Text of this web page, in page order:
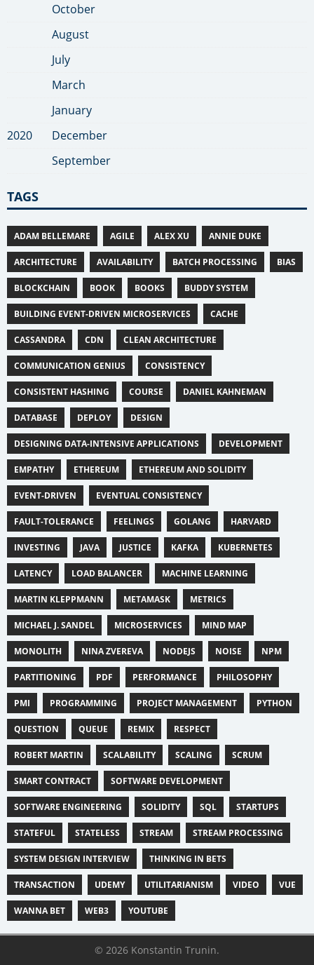
October
August
July
March
January
2020
December
September
TAGS
ADAM BELLEMARE AGILE ALEX XU ANNIE DUKE
ARCHITECTURE AVAILABILITY BATCH PROCESSING BIAS
BLOCKCHAIN BOOK BOOKS BUDDY SYSTEM
BUILDING EVENT-DRIVEN MICROSERVICES CACHE
CASSANDRA CDN CLEAN ARCHITECTURE
COMMUNICATION GENIUS CONSISTENCY
CONSISTENT HASHING COURSE DANIEL KAHNEMAN
DATABASE DEPLOY DESIGN
DESIGNING DATA-INTENSIVE APPLICATIONS DEVELOPMENT
EMPATHY ETHEREUM ETHEREUM AND SOLIDITY
EVENT-DRIVEN EVENTUAL CONSISTENCY
FAULT-TOLERANCE FEELINGS GOLANG HARVARD
INVESTING JAVA JUSTICE KAFKA KUBERNETES
LATENCY LOAD BALANCER MACHINE LEARNING
MARTIN KLEPPMANN METAMASK METRICS
MICHAEL J. SANDEL MICROSERVICES MIND MAP
MONOLITH NINA ZVEREVA NODEJS NOISE NPM
PARTITIONING PDF PERFORMANCE PHILOSOPHY
PMI PROGRAMMING PROJECT MANAGEMENT PYTHON
QUESTION QUEUE REMIX RESPECT
ROBERT MARTIN SCALABILITY SCALING SCRUM
SMART CONTRACT SOFTWARE DEVELOPMENT
SOFTWARE ENGINEERING SOLIDITY SQL STARTUPS
STATEFUL STATELESS STREAM STREAM PROCESSING
SYSTEM DESIGN INTERVIEW THINKING IN BETS
TRANSACTION UDEMY UTILITARIANISM VIDEO VUE
WANNA BET WEB3 YOUTUBE
© 2026 Konstantin Trunin.